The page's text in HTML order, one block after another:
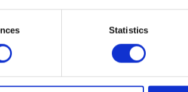
Statistics
Rotary International in Great Britain and Ireland|